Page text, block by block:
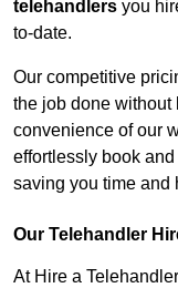
telehandlers you
to-date.
Our competitive
the job done without
convenience of our
effortlessly book
saving you time and
Our Telehandler
At Hire a